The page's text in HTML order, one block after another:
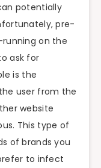
potentially
pre-
on the
ask for
is the
user from the
website
This type of
of brands you
to infect